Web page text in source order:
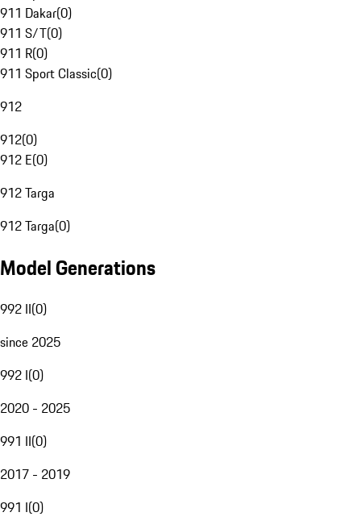
911 Dakar(0)
911 S/T(0)
911 R(0)
911 Sport Classic(0)
912
912(0)
912 E(0)
912 Targa
912 Targa(0)
Model Generations
992 II(0)
since 2025
992 I(0)
2020 - 2025
991 II(0)
2017 - 2019
991 I(0)